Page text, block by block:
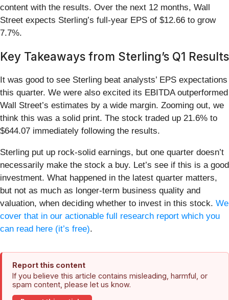
content with the results. Over the next 12 months, Wall
Street expects Sterling’s full-year EPS of $12.66 to grow
7.7%.
Key Takeaways from Sterling’s Q1 Results
It was good to see Sterling beat analysts’ EPS expectations
this quarter. We were also excited its EBITDA outperformed
Wall Street’s estimates by a wide margin. Zooming out, we
think this was a solid print. The stock traded up 21.6% to
$644.07 immediately following the results.
Sterling put up rock-solid earnings, but one quarter doesn’t
necessarily make the stock a buy. Let’s see if this is a good
investment. What happened in the latest quarter matters,
but not as much as longer-term business quality and
valuation, when deciding whether to invest in this stock. We
cover that in our actionable full research report which you
can read here (it’s free).
Report this content
If you believe this article contains misleading, harmful, or
spam content, please let us know.